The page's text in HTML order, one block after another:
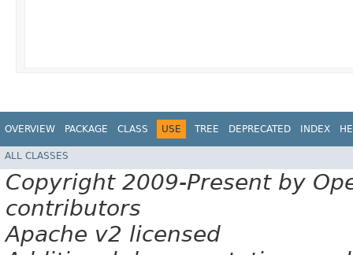
OVERVIEW PACKAGE CLASS USE TREE DEPRECATED INDEX
ALL CLASSES
Copyright 2009-Present by
contributors
Apache v2 licensed